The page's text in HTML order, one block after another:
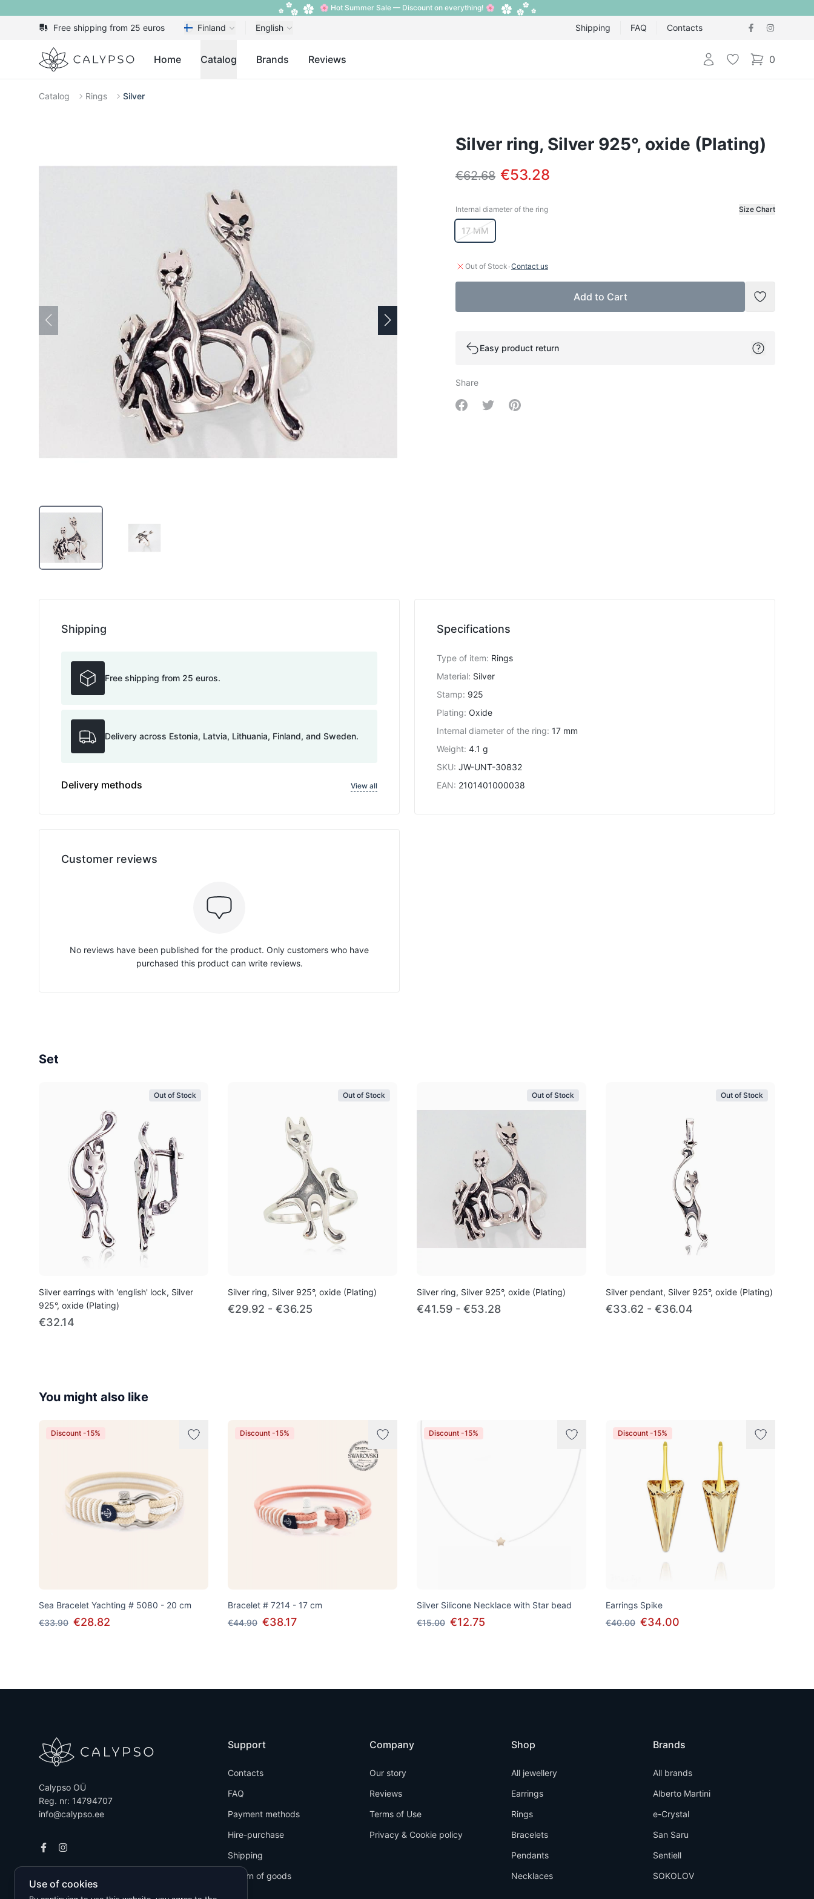
🌸 Hot Summer Sale — Discount on everything! 🌸
Free shipping from 25 euros Finland English Shipping FAQ Contacts
Calypso Home Catalog Brands Reviews Login Wishlist 0
items in cart,
Catalog Rings Silver
Silver ring, Silver 925°, oxide (Plating)
€62.68 €53.28
Internal diameter of the ring Size Chart
Internal diameter of the ring
17 MM
Out of Stock ·Contact us
Add to Cart
Add to
Easy product return
Share
Share on Facebook
Share on Twitter
Share on Pinterest
Specifications
Type of item: Rings
Material: Silver
Stamp: 925
Plating: Oxide
Internal diameter of the ring: 17 mm
Weight: 4.1 g
SKU: JW-UNT-30832
EAN: 2101401000038
Shipping
Free shipping from 25 euros.
Delivery across Estonia, Latvia, Lithuania, Finland, and Sweden.
Delivery methods View all
Customer reviews
No reviews have been published for the product. Only customers who have
purchased this product can write reviews.
Set
Out of Stock
Silver earrings with 'english' lock, Silver
925°, oxide (Plating)
€32.14
Out of Stock
Silver ring, Silver 925°, oxide (Plating)
€29.92 - €36.25
Out of Stock
Silver ring, Silver 925°, oxide (Plating)
€41.59 - €53.28
Out of Stock
Silver pendant, Silver 925°, oxide (Plating)
€33.62 - €36.04
You might also like
Discount -15%
Sea Bracelet Yachting # 5080 - 20 cm
€33.90 €28.82
Discount -15%
Bracelet # 7214 - 17 cm
€44.90 €38.17
Discount -15%
Silver Silicone Necklace with Star bead
€15.00 €12.75
Discount -15%
Earrings Spike
€40.00 €34.00
Calypso OÜ
Reg. nr: 14794707
info@calypso.ee
Support
Contacts
FAQ
Payment methods
Hire-purchase
Shipping
Return of goods
Company
Our story
Reviews
Terms of Use
Privacy & Cookie policy
Shop
All jewellery
Earrings
Rings
Bracelets
Pendants
Necklaces
Brands
All brands
Alberto Martini
e-Crystal
San Saru
Sentiell
SOKOLOV
Use of cookies